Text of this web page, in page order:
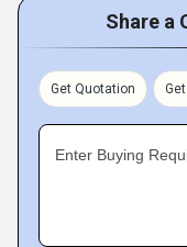
Share a
Get Quotation
Enter Buying